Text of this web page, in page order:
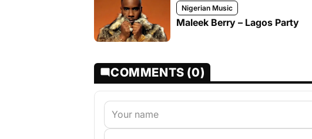
Nigerian Music
Maleek Berry – Lagos Party
COMMENTS (0)